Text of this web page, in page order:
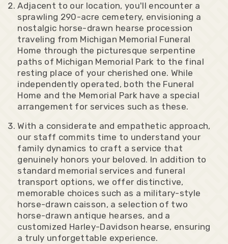
Adjacent to our location, you'll encounter a
sprawling 290-acre cemetery, envisioning a
nostalgic horse-drawn hearse procession
traveling from Michigan Memorial Funeral
Home through the picturesque serpentine
paths of Michigan Memorial Park to the final
resting place of your cherished one. While
independently operated, both the Funeral
Home and the Memorial Park have a special
arrangement for services such as these.
With a considerate and empathetic approach,
our staff commits time to understand your
family dynamics to craft a service that
genuinely honors your beloved. In addition to
standard memorial services and funeral
transport options, we offer distinctive,
memorable choices such as a military-style
horse-drawn caisson, a selection of two
horse-drawn antique hearses, and a
customized Harley-Davidson hearse, ensuring
a truly unforgettable experience.